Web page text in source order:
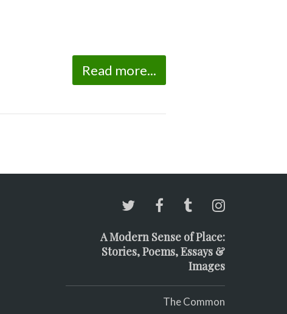
Read more...
A Modern Sense of Place:
Stories, Poems, Essays &
Images
The Common